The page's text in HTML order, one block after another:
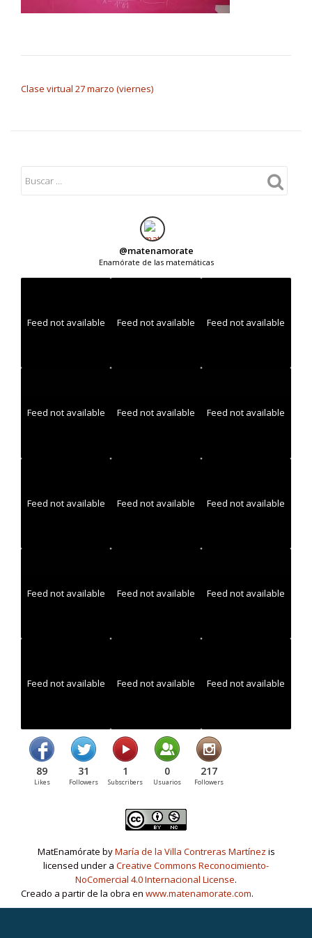
Clase virtual 27 marzo (viernes)
@matenamorate
Enamórate de las matemáticas
Feed not available Feed not available Feed not available
Feed not available Feed not available Feed not available
Feed not available Feed not available Feed not available
Feed not available Feed not available Feed not available
Feed not available Feed not available Feed not available
89
Likes
31
Followers
1
Subscribers
0
Usuarios
217
Followers
MatEnamórate byMaría de la Villa Contreras Martínez is
licensed under a Creative Commons Reconocimiento-
NoComercial 4.0 Internacional License.
Creado a partir de la obra en www.matenamorate.com.